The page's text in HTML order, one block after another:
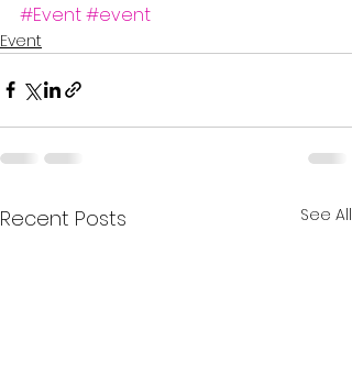
#Event#event
Event
Recent Posts See All